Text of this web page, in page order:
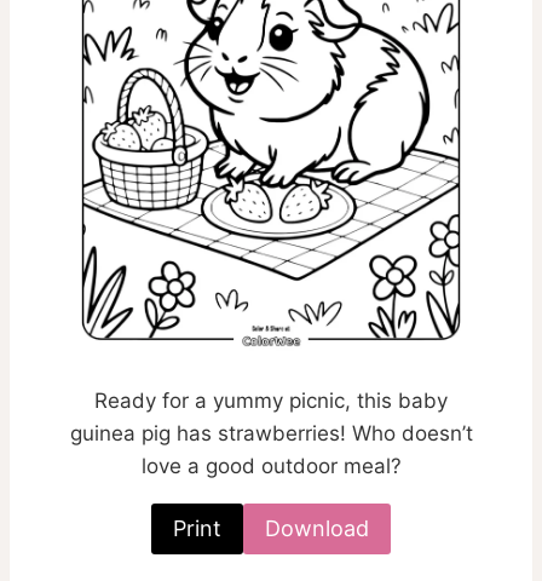
Ready for a yummy picnic, this baby
guinea pig has strawberries! Who doesn’t
love a good outdoor meal?
Print Download